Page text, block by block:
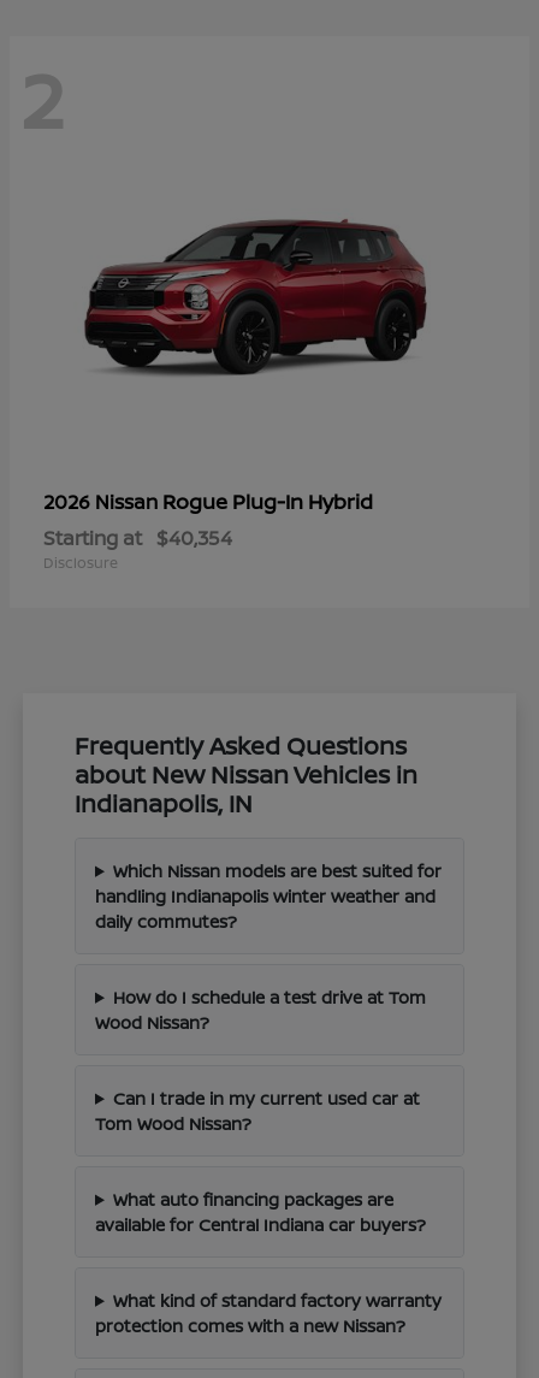
2
2026 Nissan Rogue Plug-In Hybrid
Starting at $40,354
Disclosure
Frequently Asked Questions
about New Nissan Vehicles in
Indianapolis, IN
Which Nissan models are best suited for
handling Indianapolis winter weather and
daily commutes?
How do I schedule a test drive at Tom
Wood Nissan?
Can I trade in my current used car at
Tom Wood Nissan?
What auto financing packages are
available for Central Indiana car buyers?
What kind of standard factory warranty
protection comes with a new Nissan?